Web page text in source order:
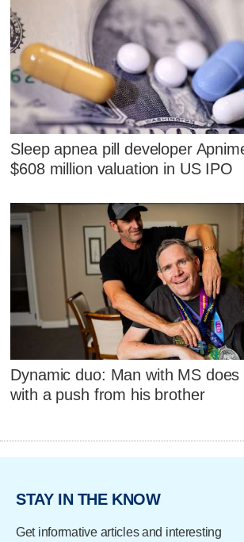
Sleep apnea pill developer
$608 million valuation in US IPO
Dynamic duo: Man with MS
with a push from his brother
STAY IN THE KNOW
Get informative articles and interesting